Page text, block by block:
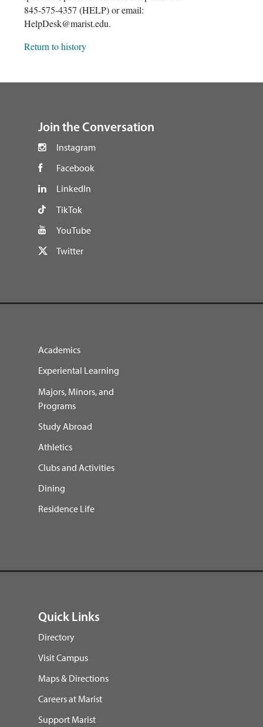
845-575-4357 (HELP) or email:
HelpDesk@marist.edu.
Return to history
Join the Conversation
Instagram
Facebook
LinkedIn
TikTok
YouTube
Twitter
Academics
Experiental Learning
Majors, Minors, and
Programs
Study Abroad
Athletics
Clubs and Activities
Dining
Residence Life
Quick Links
Directory
Visit Campus
Maps & Directions
Careers at Marist
Support Marist